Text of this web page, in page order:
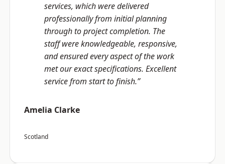
services, which were delivered
professionally from initial planning
through to project completion. The
staff were knowledgeable, responsive,
and ensured every aspect of the work
met our exact specifications. Excellent
service from start to finish.”
Amelia Clarke
Scotland